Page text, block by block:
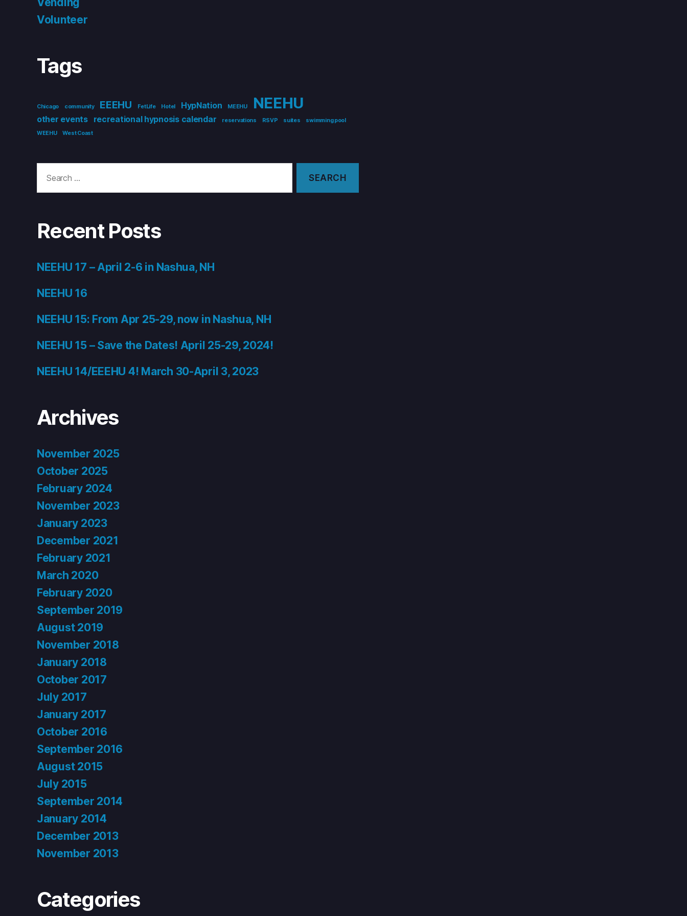
Volunteer
Tags
Chicago community EEEHU FetLife Hotel HypNation MEEHU NEEHU
other events recreational hypnosis calendar reservations RSVP suites
swimming pool
WEEHU
West Coast
for:
Recent Posts
NEEHU 17 – April 2-6 in Nashua, NH
NEEHU 16
NEEHU 15: From Apr 25-29, now in Nashua, NH
NEEHU 15 – Save the Dates! April 25-29, 2024!
NEEHU 14/EEEHU 4! March 30-April 3, 2023
Archives
November 2025
October 2025
February 2024
November 2023
January 2023
December 2021
February 2021
March 2020
February 2020
September 2019
August 2019
November 2018
January 2018
October 2017
July 2017
January 2017
October 2016
September 2016
August 2015
July 2015
September 2014
January 2014
December 2013
November 2013
Categories